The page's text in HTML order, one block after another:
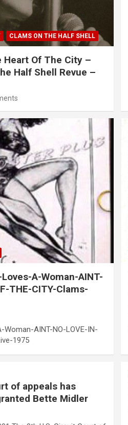
CLAMS ON THE HALF SHELL
Heart Of The City –
Half Shell Revue –
A-Woman-AINT-
THE-CITY-Clams-
AINT-NO-LOVE-IN-
1975
of appeals has
Bette Midler